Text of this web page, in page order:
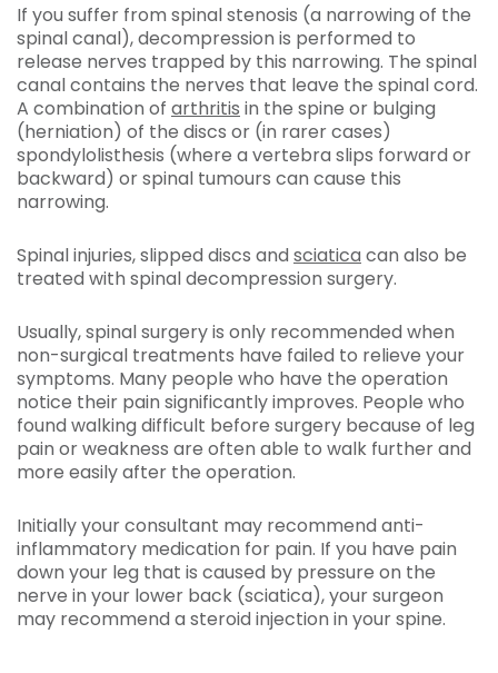
If you suffer from spinal stenosis (a narrowing of the
spinal canal), decompression is performed to
release nerves trapped by this narrowing. The spinal
canal contains the nerves that leave the spinal cord.
A combination of arthritis in the spine or bulging
(herniation) of the discs or (in rarer cases)
spondylolisthesis (where a vertebra slips forward or
backward) or spinal tumours can cause this
narrowing.
Spinal injuries, slipped discs and sciatica can also be
treated with spinal decompression surgery.
Usually, spinal surgery is only recommended when
non-surgical treatments have failed to relieve your
symptoms. Many people who have the operation
notice their pain significantly improves. People who
found walking difficult before surgery because of leg
pain or weakness are often able to walk further and
more easily after the operation.
Initially your consultant may recommend anti-
inflammatory medication for pain. If you have pain
down your leg that is caused by pressure on the
nerve in your lower back (sciatica), your surgeon
may recommend a steroid injection in your spine.